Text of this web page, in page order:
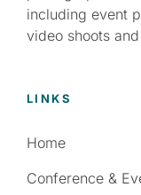
including event
video shoots
LINKS
Home
Conference &